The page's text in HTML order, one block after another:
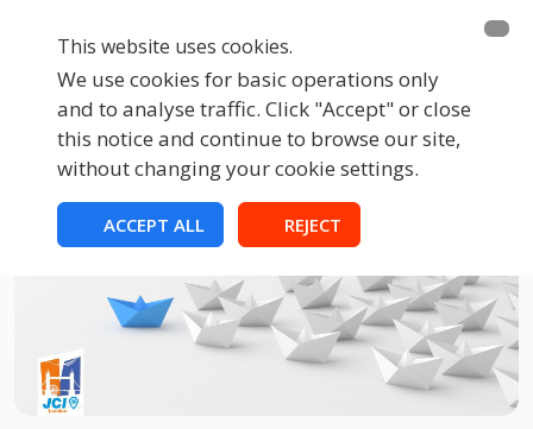
This website uses cookies.
We use cookies for basic operations only
and to analyse traffic. Click "Accept" or close
this notice and continue to browse our site,
without changing your cookie settings.
ACCEPT ALL REJECT